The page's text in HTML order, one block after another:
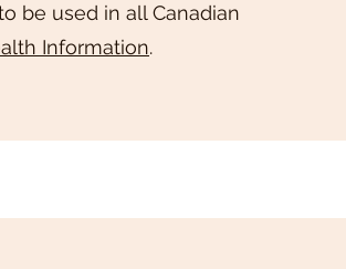
be used in all Canadian
Information.